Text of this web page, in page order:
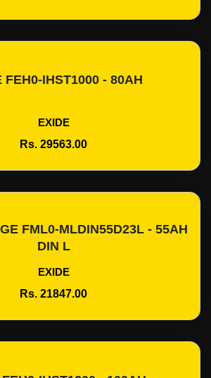
Add To Cart
FEH0-IHST1000 - 80AH
EXIDE
Rs. 29563.00
Add To Cart
FML0-MLDIN55D23L - 55AH
DIN L
EXIDE
Rs. 21847.00